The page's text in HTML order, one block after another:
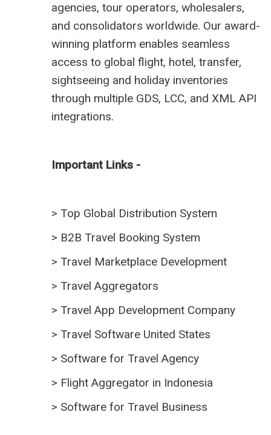
agencies, tour operators, wholesalers,
and consolidators worldwide. Our award-
winning platform enables seamless
access to global flight, hotel, transfer,
sightseeing and holiday inventories
through multiple GDS, LCC, and XML API
integrations.
Important Links -
> Top Global Distribution System
> B2B Travel Booking System
> Travel Marketplace Development
> Travel Aggregators
> Travel App Development Company
> Travel Software United States
> Software for Travel Agency
> Flight Aggregator in Indonesia
> Software for Travel Business